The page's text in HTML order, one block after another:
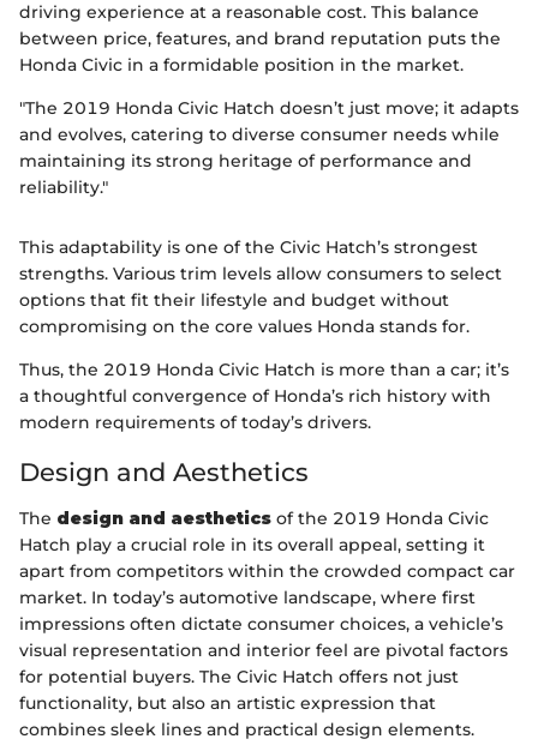
driving experience at a reasonable cost. This balance
between price, features, and brand reputation puts the
Honda Civic in a formidable position in the market.
"The 2019 Honda Civic Hatch doesn’t just move; it adapts
and evolves, catering to diverse consumer needs while
maintaining its strong heritage of performance and
reliability."
This adaptability is one of the Civic Hatch’s strongest
strengths. Various trim levels allow consumers to select
options that fit their lifestyle and budget without
compromising on the core values Honda stands for.
Thus, the 2019 Honda Civic Hatch is more than a car; it’s
a thoughtful convergence of Honda’s rich history with
modern requirements of today’s drivers.
Design and Aesthetics
The design and aesthetics of the 2019 Honda Civic
Hatch play a crucial role in its overall appeal, setting it
apart from competitors within the crowded compact car
market. In today’s automotive landscape, where first
impressions often dictate consumer choices, a vehicle’s
visual representation and interior feel are pivotal factors
for potential buyers. The Civic Hatch offers not just
functionality, but also an artistic expression that
combines sleek lines and practical design elements.